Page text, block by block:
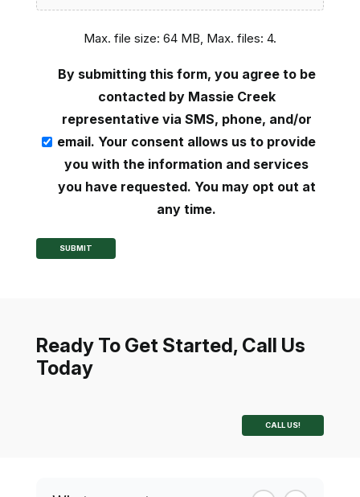
Max. file size: 64 MB, Max. files: 4.
consent(Required)
By submitting this form, you agree to be
contacted by Massie Creek
representative via SMS, phone, and/or
email. Your consent allows us to provide
you with the information and services
you have requested. You may opt out at
any time.
SUBMIT
Ready To Get Started, Call Us
Today
CALL US!